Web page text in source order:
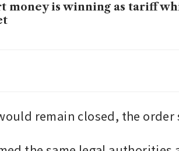
money is winning as tariff
remain closed, the order